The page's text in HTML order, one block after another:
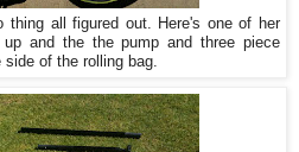
thing all figured out. Here's one of her
and the the pump and three piece
of the rolling bag.